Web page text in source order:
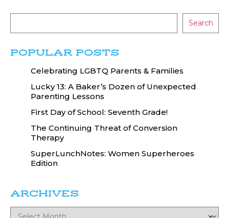
Search
POPULAR POSTS
Celebrating LGBTQ Parents & Families
Lucky 13: A Baker’s Dozen of Unexpected
Parenting Lessons
First Day of School: Seventh Grade!
The Continuing Threat of Conversion
Therapy
SuperLunchNotes: Women Superheroes
Edition
ARCHIVES